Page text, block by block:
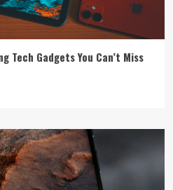
Tech Gadgets You Can’t Miss